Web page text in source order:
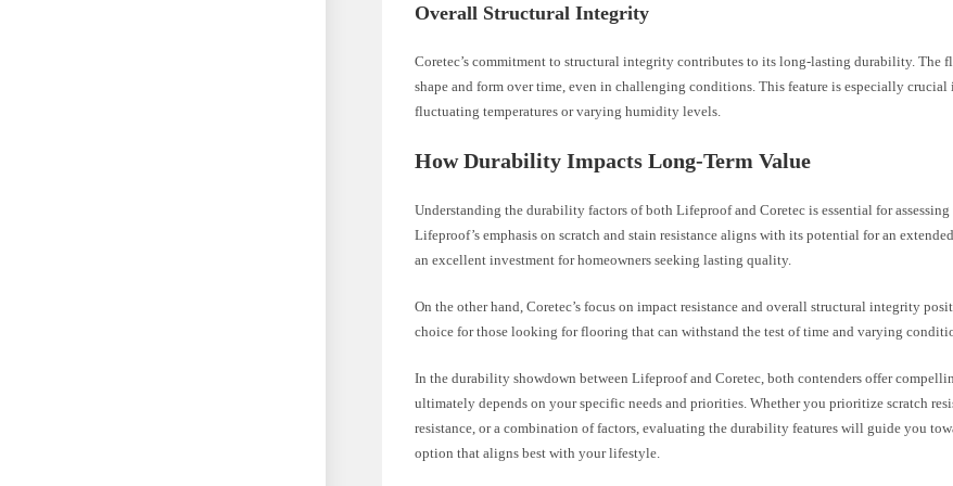
Overall Structural Integrity
Coretec’s commitment to structural integrity contributes to its long-lasting durability. The
shape and form over time, even in challenging conditions. This feature is especially
fluctuating temperatures or varying humidity levels.
How Durability Impacts Long-Term Value
Understanding the durability factors of both Lifeproof and Coretec is essential for
Lifeproof’s emphasis on scratch and stain resistance aligns with its potential for an
an excellent investment for homeowners seeking lasting quality.
On the other hand, Coretec’s focus on impact resistance and overall structural integrity
choice for those looking for flooring that can withstand the test of time and varying
In the durability showdown between Lifeproof and Coretec, both contenders offer
ultimately depends on your specific needs and priorities. Whether you prioritize scratch
resistance, or a combination of factors, evaluating the durability features will guide you
option that aligns best with your lifestyle.